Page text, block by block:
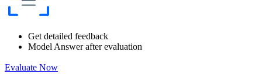
Get detailed feedback
Model Answer after evaluation
Evaluate Now